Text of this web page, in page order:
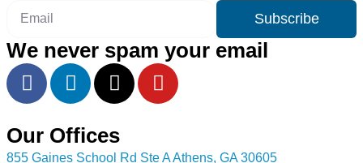
Subscribe
We never spam your email
Our Offices
855 Gaines School Rd Ste A Athens, GA 30605